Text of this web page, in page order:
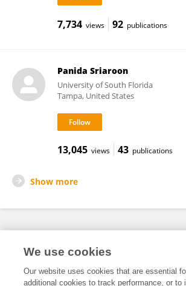
7,734 views 92 publications
Panida Sriaroon
University of South Florida
Tampa, United States
13,045 views 43 publications
Show more
© Copyright 2007-2026 Frontiers Media SA. All
We use cookies
Our website uses cookies that are essential
additional cookies to track performance, or to